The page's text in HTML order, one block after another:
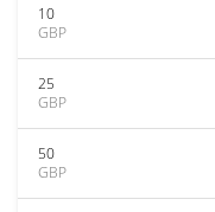
10
GBP
25
GBP
50
GBP